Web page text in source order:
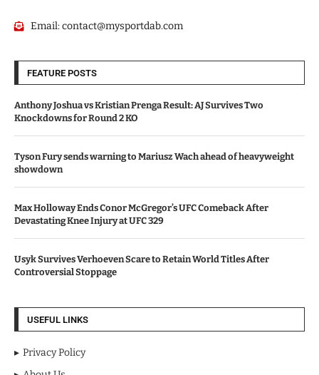
Email:contact@mysportdab.com
FEATURE POSTS
Anthony Joshua vs Kristian Prenga Result: AJ Survives Two
Knockdowns for Round 2 KO
Tyson Fury sends warning to Mariusz Wach ahead of heavyweight
showdown
Max Holloway Ends Conor McGregor’s UFC Comeback After
Devastating Knee Injury at UFC 329
Usyk Survives Verhoeven Scare to Retain World Titles After
Controversial Stoppage
USEFUL LINKS
Privacy Policy